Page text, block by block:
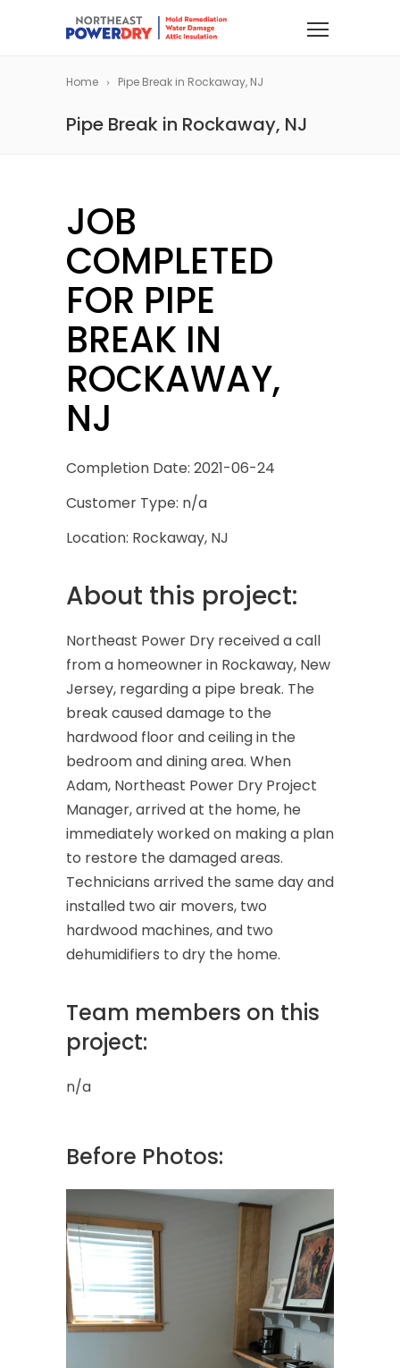
Home Pipe Break in Rockaway, NJ
Pipe Break in Rockaway, NJ
JOB
COMPLETED
FOR PIPE
BREAK IN
ROCKAWAY,
NJ
Completion Date: 2021-06-24
Customer Type: n/a
Location: Rockaway, NJ
About this project:
Northeast Power Dry received a call
from a homeowner in Rockaway, New
Jersey, regarding a pipe break. The
break caused damage to the
hardwood floor and ceiling in the
bedroom and dining area. When
Adam, Northeast Power Dry Project
Manager, arrived at the home, he
immediately worked on making a plan
to restore the damaged areas.
Technicians arrived the same day and
installed two air movers, two
hardwood machines, and two
dehumidifiers to dry the home.
Team members on this
project:
n/a
Before Photos: